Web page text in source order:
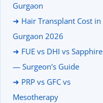
Gurgaon
➜ Hair Transplant Cost in
Gurgaon 2026
➜ FUE vs DHI vs Sapphire
— Surgeon's Guide
➜ PRP vs GFC vs
Mesotherapy